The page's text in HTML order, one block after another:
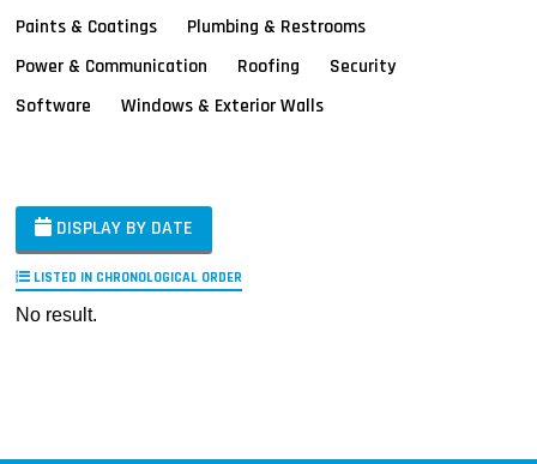
Paints & Coatings
Plumbing & Restrooms
Power & Communication
Roofing
Security
Software
Windows & Exterior Walls
DISPLAY BY DATE
LISTED IN CHRONOLOGICAL ORDER
No result.